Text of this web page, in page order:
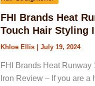
FHI Brands Heat
Touch Hair Styling
Khloe Ellis July 19, 2024
FHI Brands Heat
Iron Review – If you are
Ceramic
Digital
Hand